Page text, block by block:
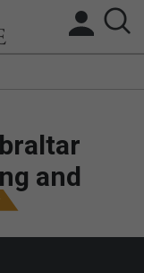
and